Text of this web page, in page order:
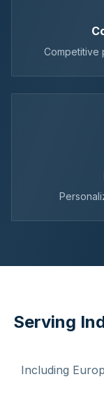
Competitive
Serving
Including